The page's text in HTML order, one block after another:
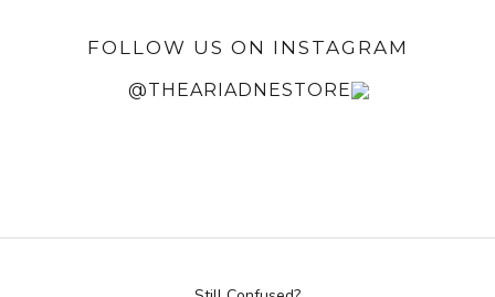
FOLLOW US ON INSTAGRAM
@THEARIADNESTORE